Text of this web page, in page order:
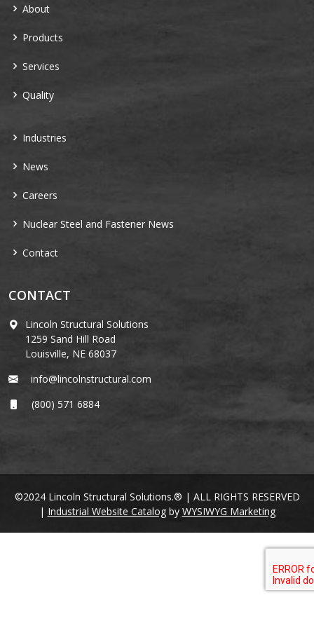
About
Products
Services
Quality
Industries
News
Careers
Nuclear Steel and Fastener News
Contact
CONTACT
Lincoln Structural Solutions
1259 Sand Hill Road
Louisville, NE 68037
info@lincolnstructural.com
(800) 571 6884
©2024 Lincoln Structural Solutions.® | ALL RIGHTS RESERVED
| Industrial Website Catalogby WYSIWYG Marketing